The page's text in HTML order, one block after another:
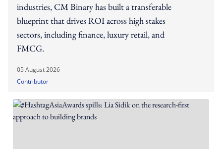
industries, CM Binary has built a transferable
blueprint that drives ROI across high stakes
sectors, including finance, luxury retail, and
FMCG.
05 August 2026
Contributor